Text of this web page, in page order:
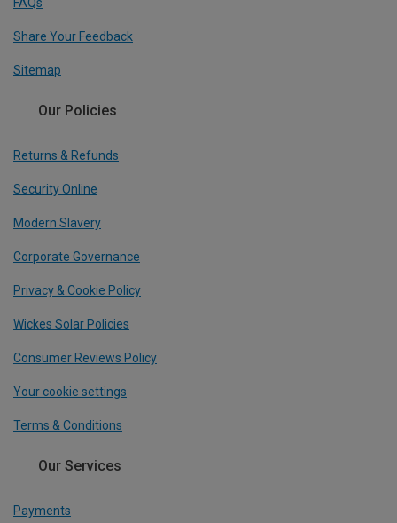
FAQs
Share Your Feedback
Sitemap
Our Policies
Returns & Refunds
Security Online
Modern Slavery
Corporate Governance
Privacy & Cookie Policy
Wickes Solar Policies
Consumer Reviews Policy
Your cookie settings
Terms & Conditions
Our Services
Payments